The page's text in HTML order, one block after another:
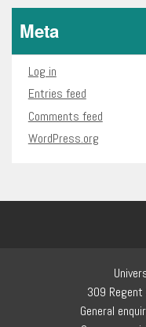
Meta
Log in
Entries feed
Comments feed
WordPress.org
309 Regent
General